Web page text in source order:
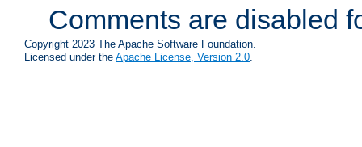
Comments are disabled
Copyright 2023 The Apache Software Foundation.
Licensed under the Apache License, Version 2.0.